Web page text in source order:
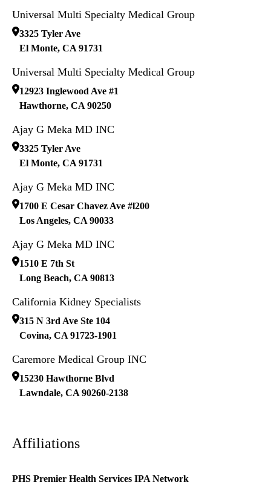
Universal Multi Specialty Medical Group
3325 Tyler Ave
El Monte, CA 91731
Universal Multi Specialty Medical Group
12923 Inglewood Ave #1
Hawthorne, CA 90250
Ajay G Meka MD INC
3325 Tyler Ave
El Monte, CA 91731
Ajay G Meka MD INC
1700 E Cesar Chavez Ave #l200
Los Angeles, CA 90033
Ajay G Meka MD INC
1510 E 7th St
Long Beach, CA 90813
California Kidney Specialists
315 N 3rd Ave Ste 104
Covina, CA 91723-1901
Caremore Medical Group INC
15230 Hawthorne Blvd
Lawndale, CA 90260-2138
Affiliations
PHS Premier Health Services IPA Network